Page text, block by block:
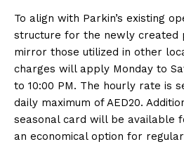
To align with Parkin’s existing
structure for the newly created
mirror those utilized in other
charges will apply Monday to
to 10:00 PM. The hourly rate is
daily maximum of AED20.
seasonal card will be available
an economical option for